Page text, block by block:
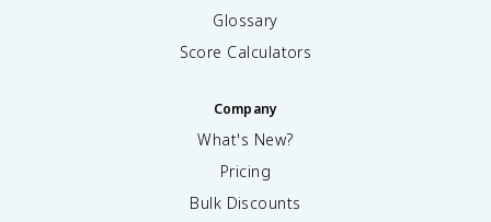
Glossary
Score Calculators
Company
What's New?
Pricing
Bulk Discounts